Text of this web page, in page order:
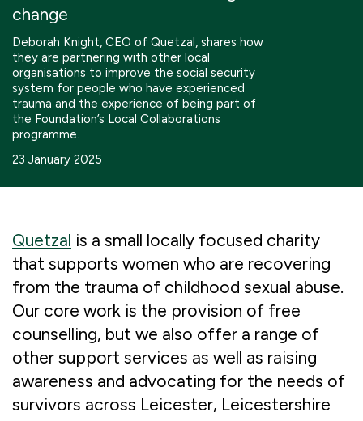
Boosting giving
Meet us
What we're up to
Our Partnerships
Work with us
What we're up to Work with us
Charity Login
change
Deborah Knight, CEO of Quetzal, shares how
they are partnering with other local
organisations to improve the social security
system for people who have experienced
trauma and the experience of being part of
the Foundation’s Local Collaborations
programme.
23 January 2025
Quetzal is a small locally focused charity
that supports women who are recovering
from the trauma of childhood sexual abuse.
Our core work is the provision of free
counselling, but we also offer a range of
other support services as well as raising
awareness and advocating for the needs of
survivors across Leicester, Leicestershire